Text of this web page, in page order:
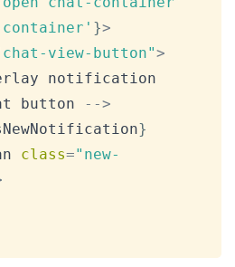
}>
view-button">
notification
button
-->
}
class="new-